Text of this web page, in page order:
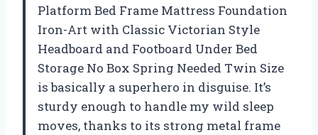
Platform Bed Frame Mattress Foundation
Iron-Art with Classic Victorian Style
Headboard and Footboard Under Bed
Storage No Box Spring Needed Twin Size
is basically a superhero in disguise. It’s
sturdy enough to handle my wild sleep
moves, thanks to its strong metal frame